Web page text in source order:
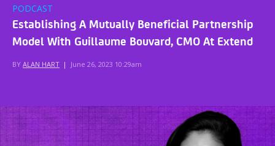
PODCAST
Establishing A Mutually Beneficial Partnership
Model With Guillaume Bouvard, CMO At Extend
BY ALAN HART | June 26, 2023 10:29am